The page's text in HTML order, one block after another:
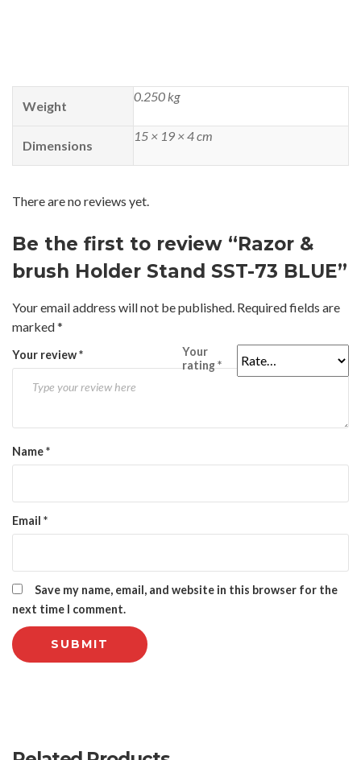
Weight
0.250 kg
Dimensions
15 × 19 × 4 cm
There are no reviews yet.
Be the first to review “Razor &
brush Holder Stand SST-73 BLUE”
Your email address will not be published. Required fields are
marked*
Your
rating*
Your review*
Name*
Email *
Save my name, email, and website in this browser for the
next time I comment.